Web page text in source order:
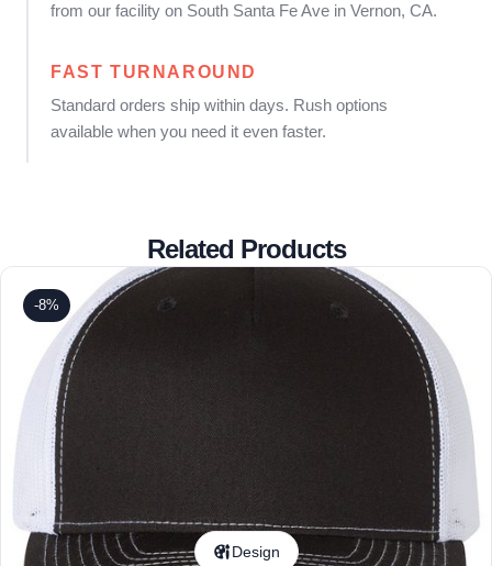
from our facility on South Santa Fe Ave in Vernon, CA.
FAST TURNAROUND
Standard orders ship within days. Rush options
available when you need it even faster.
Related Products
-8%
Design